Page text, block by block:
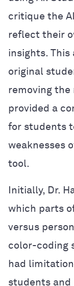
critique the
reflect their
insights.
original
removing the
provided a
for students
weaknesses
tool.
Initially, Dr.
which parts
versus
color-coding
had
students